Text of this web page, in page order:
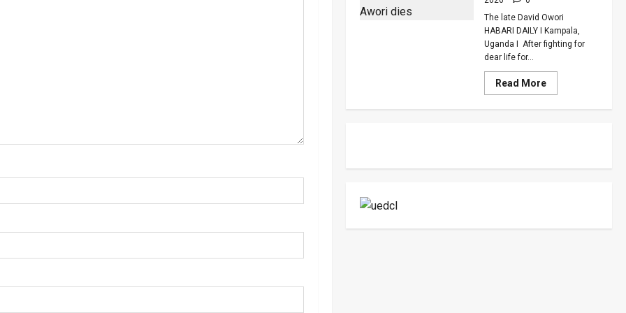
Over
Killing
Of
Suzan
The late David Owori
HABARI DAILY I Kampala,
Uganda I After fighting for
dear life for...
Read MoreRead
more
How
Died
Makindye